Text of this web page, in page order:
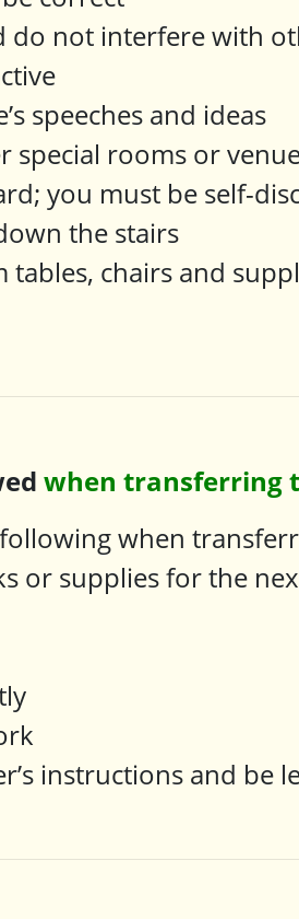
do not interfere with
speeches and ideas
special rooms or
you must be self-
the stairs
tables, chairs and
when transferring
when
or supplies for the
instructions and